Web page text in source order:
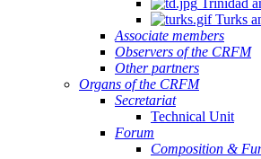
Trinidad
Turks
Associate members
Observers of the CRFM
Other partners
Organs of the CRFM
Secretariat
Technical Unit
Forum
Composition &